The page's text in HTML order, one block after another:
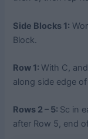
Side Blocks 1:
Block.
Row 1: With C,
along side edge
Rows 2 – 5: Sc in
after Row 5, end